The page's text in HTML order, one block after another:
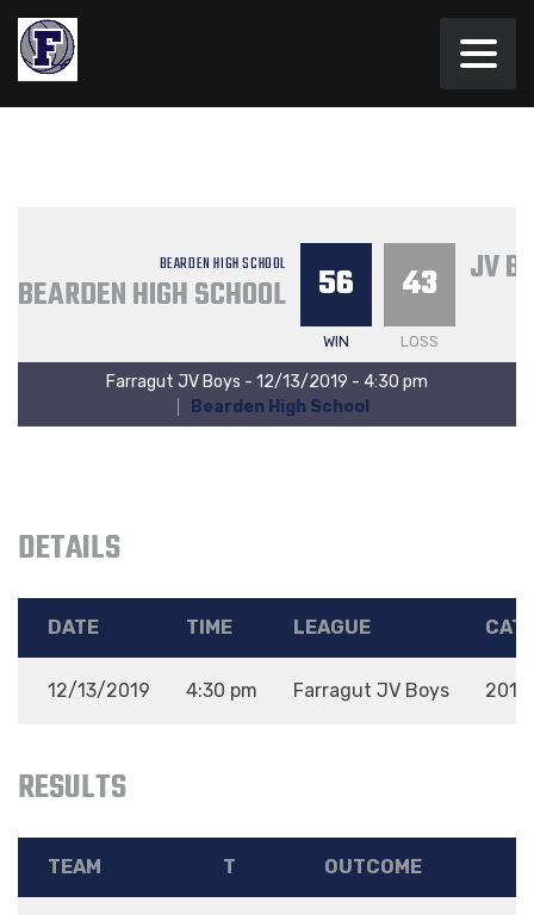
BEARDEN HIGH SCHOOL
BEARDEN HIGH SCHOOL 56
WIN
43
LOSS
JV
Farragut JV Boys - 12/13/2019 - 4:30 pm
Bearden High School
DETAILS
DATE TIME LEAGUE
12/13/2019 4:30 pm Farragut JV Boys
RESULTS
TEAM T OUTCOME